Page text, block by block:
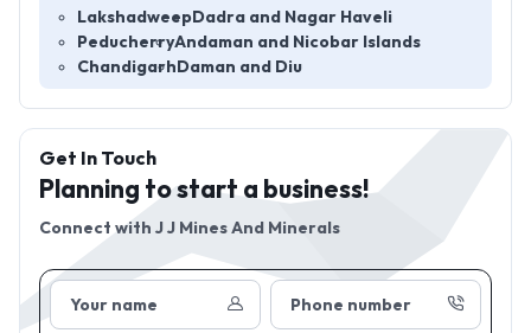
Lakshadweep Dadra and Nagar Haveli
PeducherryAndaman and Nicobar Islands
Chandigarh Daman and Diu
Your name Phone number
Get In Touch
Planning to start a business!
Connect with J J Mines And Minerals